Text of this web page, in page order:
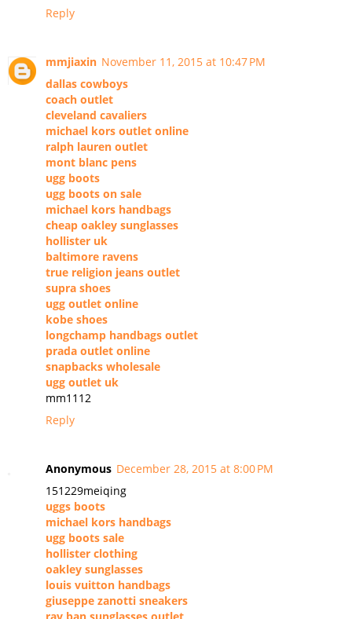
Reply
mmjiaxin November 11, 2015 at 10:47 PM
dallas cowboys
coach outlet
cleveland cavaliers
michael kors outlet online
ralph lauren outlet
mont blanc pens
ugg boots
ugg boots on sale
michael kors handbags
cheap oakley sunglasses
hollister uk
baltimore ravens
true religion jeans outlet
supra shoes
ugg outlet online
kobe shoes
longchamp handbags outlet
prada outlet online
snapbacks wholesale
ugg outlet uk
mm1112
Reply
Anonymous December 28, 2015 at 8:00 PM
151229meiqing
uggs boots
michael kors handbags
ugg boots sale
hollister clothing
oakley sunglasses
louis vuitton handbags
giuseppe zanotti sneakers